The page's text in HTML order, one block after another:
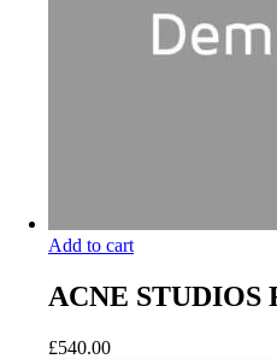
Add to cart
ACNE STUDIOS
£540.00